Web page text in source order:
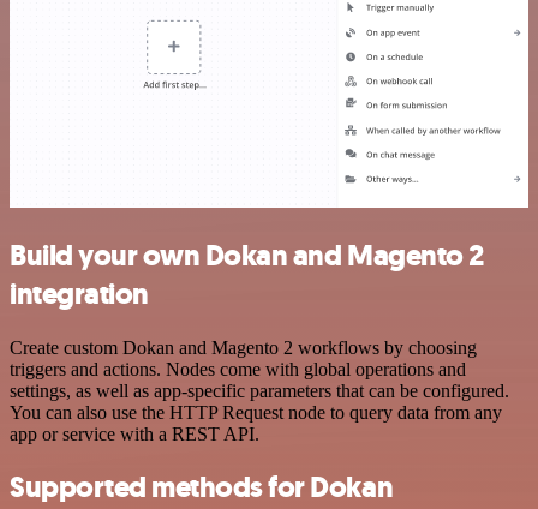
Build your own Dokan and Magento 2
integration
Create custom Dokan and Magento 2 workflows by choosing
triggers and actions. Nodes come with global operations and
settings, as well as app-specific parameters that can be configured.
You can also use the HTTP Request node to query data from any
app or service with a REST API.
Supported methods for Dokan